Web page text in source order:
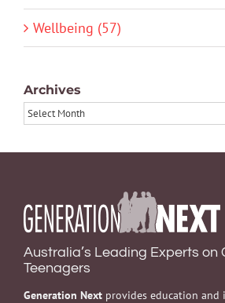
Wellbeing (57)
Archives
Archives
Australia’s Leading Experts on
Teenagers
Generation Next provides education